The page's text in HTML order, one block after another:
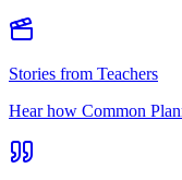
Stories from Teachers
Hear how Common